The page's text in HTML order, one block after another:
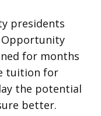
presidents
Opportunity
for months
tuition for
the potential
better.